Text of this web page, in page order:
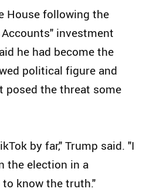
House following the
investment
he had become the
political figure and
posed the threat some
by far," Trump said. "I
the election in a
know the truth."